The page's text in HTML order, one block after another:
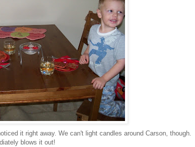
it right away. We can't light candles around Carson, though.
blows it out!